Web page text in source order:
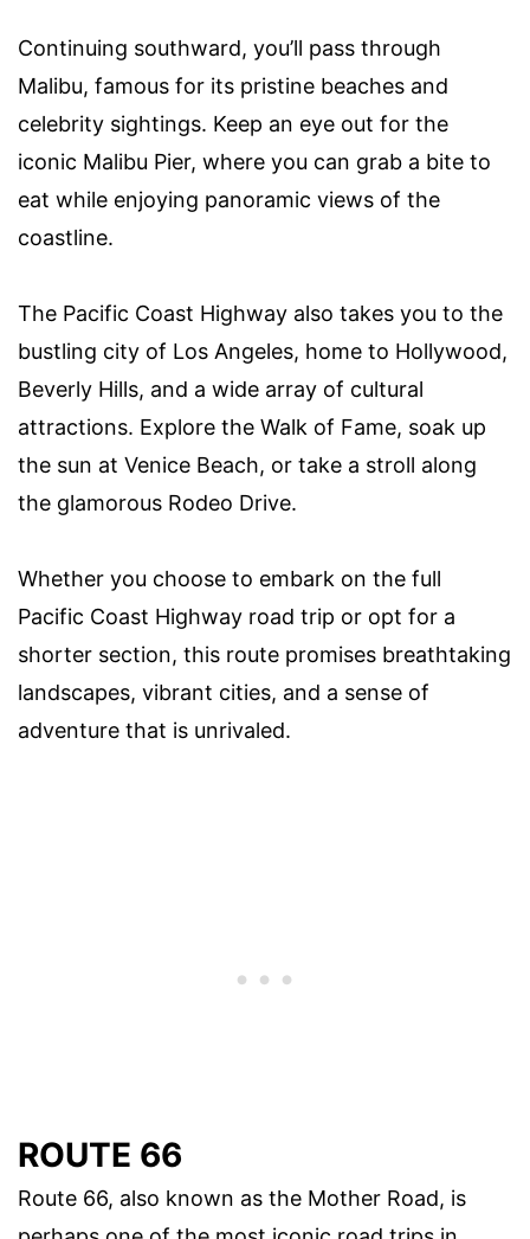
Continuing southward, you’ll pass through
Malibu, famous for its pristine beaches and
celebrity sightings. Keep an eye out for the
iconic Malibu Pier, where you can grab a bite to
eat while enjoying panoramic views of the
coastline.
The Pacific Coast Highway also takes you to the
bustling city of Los Angeles, home to Hollywood,
Beverly Hills, and a wide array of cultural
attractions. Explore the Walk of Fame, soak up
the sun at Venice Beach, or take a stroll along
the glamorous Rodeo Drive.
Whether you choose to embark on the full
Pacific Coast Highway road trip or opt for a
shorter section, this route promises breathtaking
landscapes, vibrant cities, and a sense of
adventure that is unrivaled.
ROUTE 66
Route 66, also known as the Mother Road, is